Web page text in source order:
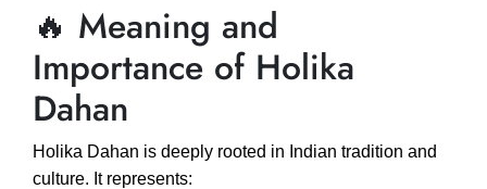
🔥 Meaning and
Importance of Holika
Dahan
Holika Dahan is deeply rooted in Indian tradition and
culture. It represents: